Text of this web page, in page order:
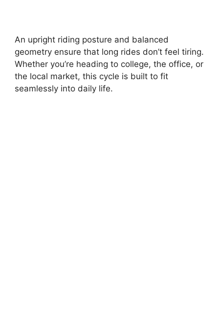
An upright riding posture and balanced
geometry ensure that long rides don’t feel tiring.
Whether you’re heading to college, the office, or
the local market, this cycle is built to fit
seamlessly into daily life.